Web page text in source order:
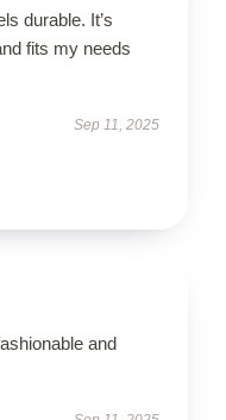
durable. It’s
fits my needs
Sep 11, 2025
and